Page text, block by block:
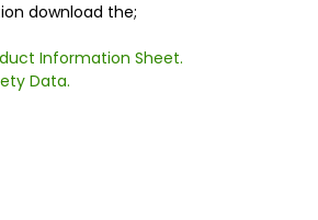
download the;
Information Sheet.
Data.